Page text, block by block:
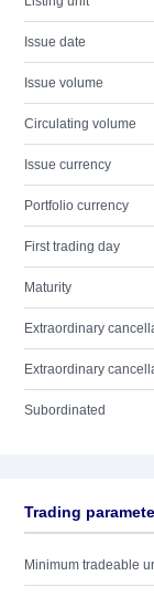
Issue date
Issue volume
Circulating volume
Issue currency
Portfolio currency
First trading day
Maturity
Extraordinary
Extraordinary
Subordinated
Trading
Minimum tradeable